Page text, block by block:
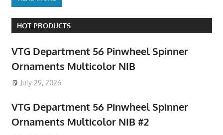
HOT PRODUCTS
VTG Department 56 Pinwheel Spinner
Ornaments Multicolor NIB
July 29, 2026
VTG Department 56 Pinwheel Spinner
Ornaments Multicolor NIB #2